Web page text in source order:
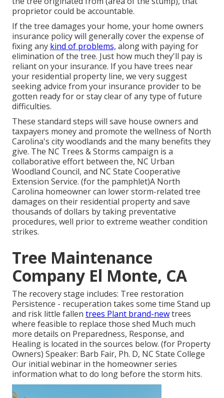
proprietor could be accountable.
If the tree damages your home, your home owners
insurance policy will generally cover the expense of
fixing any kind of problems, along with paying for
elimination of the tree. Just how much they'll pay is
reliant on your insurance. If you have trees near
your residential property line, we very suggest
seeking advice from your insurance provider to be
gotten ready for or stay clear of any type of future
difficulties.
These standard steps will save house owners and
taxpayers money and promote the wellness of North
Carolina's city woodlands and the many benefits they
give. The NC Trees & Storms campaign is a
collaborative effort between the, NC Urban
Woodland Council, and NC State Cooperative
Extension Service. (for the pamphlet)A North
Carolina homeowner can lower storm-related tree
damages on their residential property and save
thousands of dollars by taking preventative
procedures, well prior to extreme weather condition
strikes.
Tree Maintenance
Company El Monte, CA
The recovery stage includes: Tree restoration
Persistence - recuperation takes some time Stand up
and risk little fallen trees Plant brand-newtrees
where feasible to replace those shed Much much
more details on Preparedness, Response, and
Healing is located in the sources below. (for Property
Owners) Speaker: Barb Fair, Ph. D, NC State College
Our initial webinar in the homeowner series
information what to do long before the storm hits.